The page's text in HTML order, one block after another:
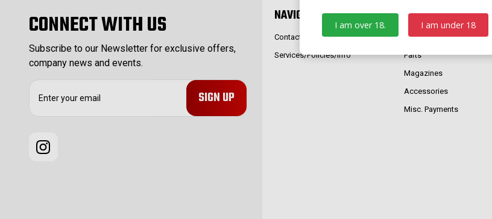
I am over 18. I am under 18
CONNECT WITH US
Subscribe to our Newsletter for exclusive offers,
company news and events.
NAVIGATE
Contact Us
Services/Policies/Info
CATEGORIES
Firearms
Parts
Magazines
Accessories
Misc. Payments